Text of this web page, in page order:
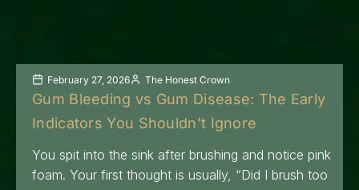
February 27, 2026 The Honest Crown
Gum Bleeding vs Gum Disease: The Early
Indicators You Shouldn’t Ignore
You spit into the sink after brushing and notice pink
foam. Your first thought is usually, “Did I brush too